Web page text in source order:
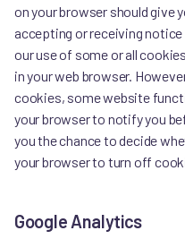
on your browser should give
accepting or receiving
our use of some or all
in your web browser.
cookies, some website
your browser to notify you
you the chance to decide
your browser to turn off
Google Analytics